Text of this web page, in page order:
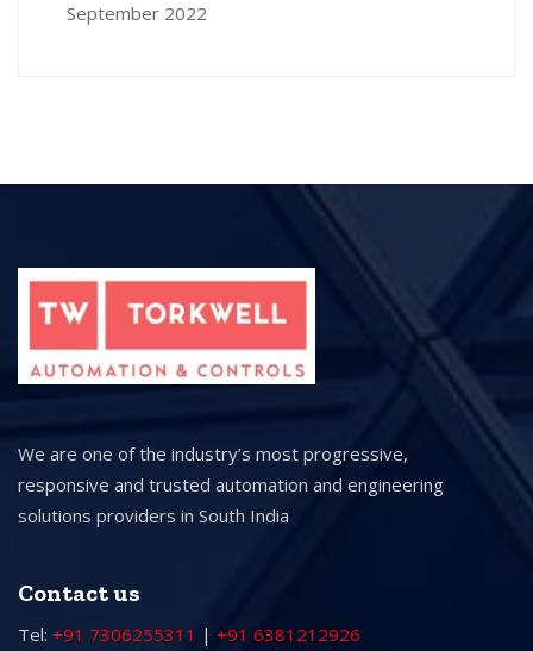
September 2022
We are one of the industry’s most progressive,
responsive and trusted automation and engineering
solutions providers in South India
Contact us
Tel: +91 7306255311 | +91 6381212926